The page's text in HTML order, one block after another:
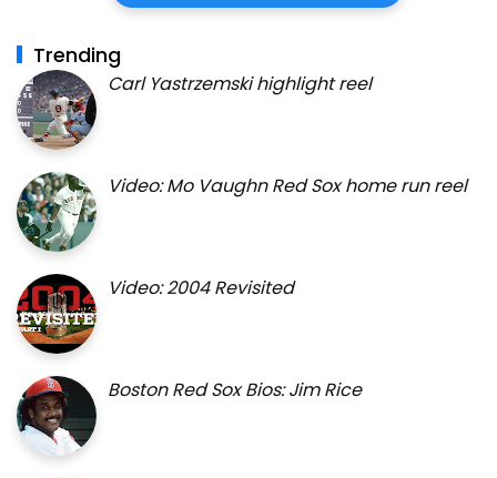
Trending
Carl Yastrzemski highlight reel
Video: Mo Vaughn Red Sox home run reel
Video: 2004 Revisited
Boston Red Sox Bios: Jim Rice